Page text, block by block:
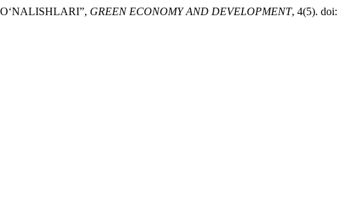
GREEN ECONOMY AND DEVELOPMENT, 4(5). doi: